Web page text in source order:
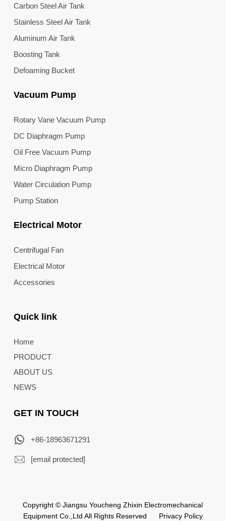
Carbon Steel Air Tank
Stainless Steel Air Tank
Aluminum Air Tank
Boosting Tank
Defoaming Bucket
Vacuum Pump
Rotary Vane Vacuum Pump
DC Diaphragm Pump
Oil Free Vacuum Pump
Micro Diaphragm Pump
Water Circulation Pump
Pump Station
Electrical Motor
Centrifugal Fan
Electrical Motor
Accessories
Quick link
Home
PRODUCT
ABOUT US
NEWS
GET IN TOUCH
+86-18963671291
[email protected]
Copyright © Jiangsu Youcheng Zhixin Electromechanical
Equipment Co.,Ltd All Rights Reserved
Privacy Policy